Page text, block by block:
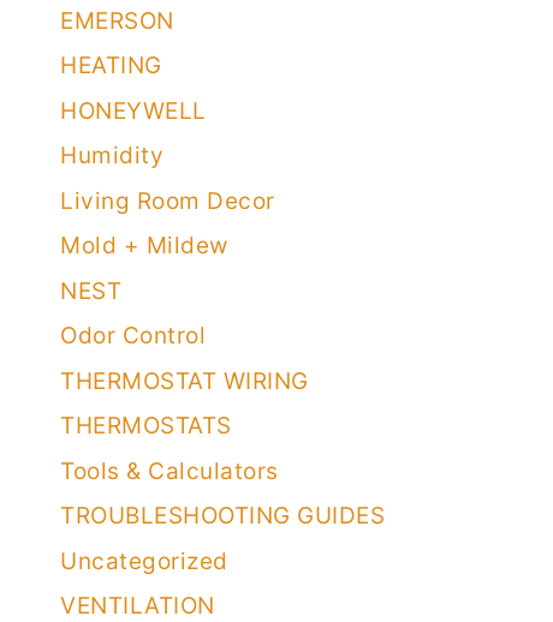
EMERSON
HEATING
HONEYWELL
Humidity
Living Room Decor
Mold + Mildew
NEST
Odor Control
THERMOSTAT WIRING
THERMOSTATS
Tools & Calculators
TROUBLESHOOTING GUIDES
Uncategorized
VENTILATION